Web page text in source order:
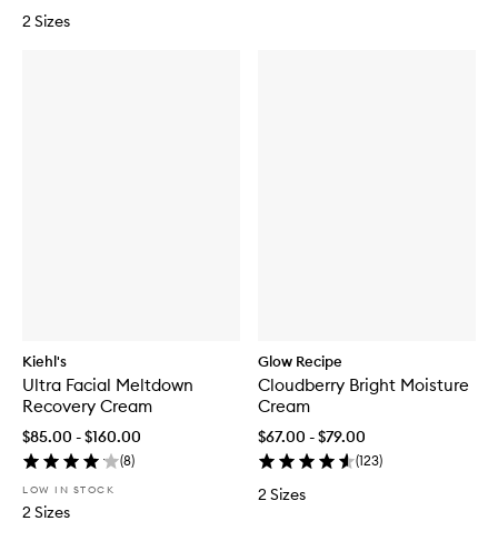
2 Sizes
Kiehl's
Ultra Facial Meltdown
Recovery Cream
$85.00 - $160.00
(8)
LOW IN STOCK
2 Sizes
Glow Recipe
Cloudberry Bright Moisture
Cream
$67.00 - $79.00
(123)
2 Sizes